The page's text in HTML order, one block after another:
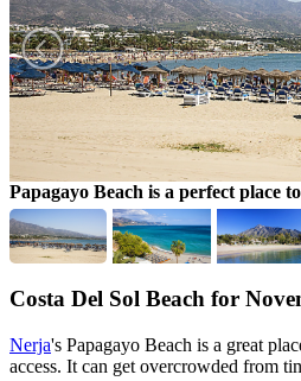
Papagayo Beach is a perfect place
Costa Del Sol Beach for
Nerja's Papagayo Beach is a great
access. It can get overcrowded from